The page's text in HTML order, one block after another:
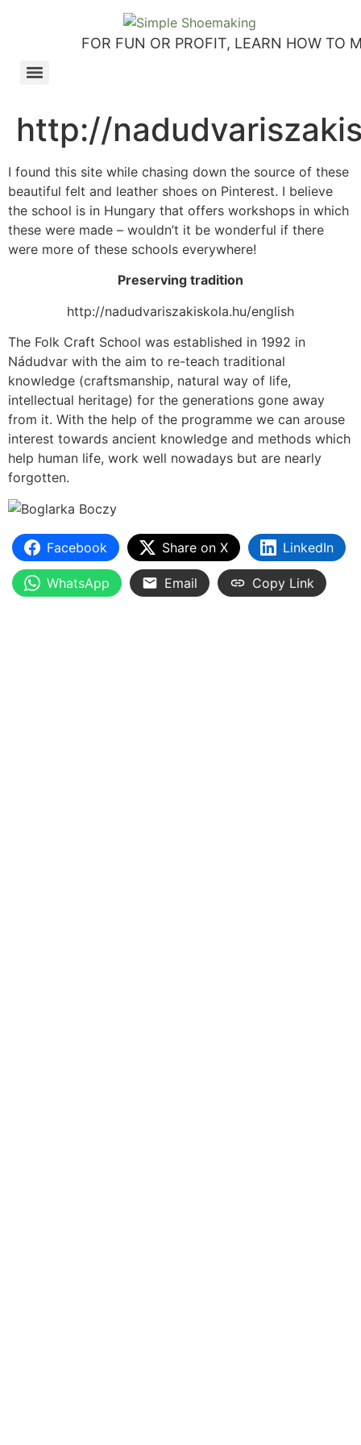
FOR FUN OR PROFIT, LEARN HOW TO
http://
I found this site while chasing down the source of these
beautiful felt and leather shoes on Pinterest. I believe
the school is in Hungary that offers workshops in which
these were made – wouldn’t it be wonderful if there
were more of these schools everywhere!
Preserving tradition
http://nadudvariszakiskola.hu/english
The Folk Craft School was established in 1992 in
Nádudvar with the aim to re-teach traditional
knowledge (craftsmanship, natural way of life,
intellectual heritage) for the generations gone away
from it. With the help of the programme we can arouse
interest towards ancient knowledge and methods which
help human life, work well nowadays but are nearly
forgotten.
Facebook Share on X LinkedIn
WhatsApp Email Copy Link